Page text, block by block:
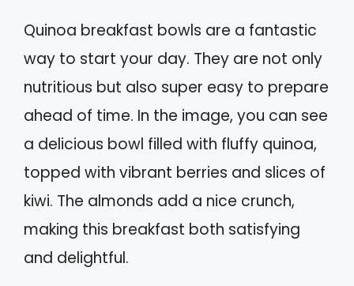
Quinoa breakfast bowls are a fantastic
way to start your day. They are not only
nutritious but also super easy to prepare
ahead of time. In the image, you can see
a delicious bowl filled with fluffy quinoa,
topped with vibrant berries and slices of
kiwi. The almonds add a nice crunch,
making this breakfast both satisfying
and delightful.